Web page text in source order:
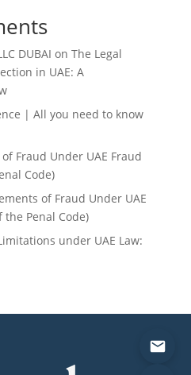
DUBAI on The Legal
in UAE: A
| All you need to know
Fraud Under UAE Fraud
Code)
of Fraud Under UAE
the Penal Code)
under UAE Law: